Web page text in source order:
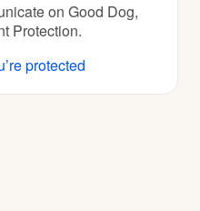
on Good Dog,
Protection.
protected